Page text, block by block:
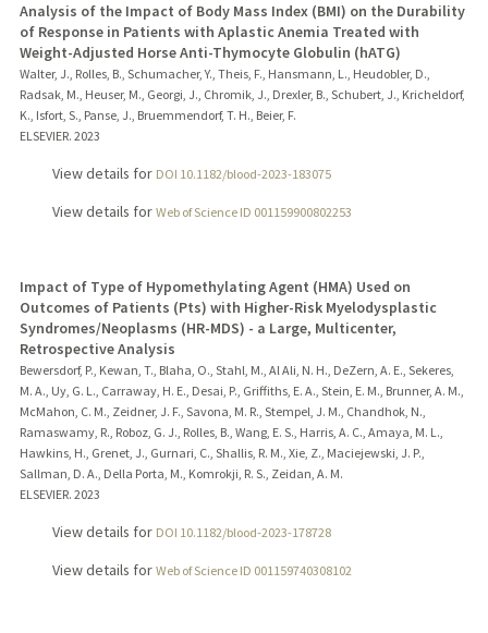
Analysis of the Impact of Body Mass Index (BMI) on the Durability
of Response in Patients with Aplastic Anemia Treated with
Weight-Adjusted Horse Anti-Thymocyte Globulin (hATG)
Walter, J., Rolles, B., Schumacher, Y., Theis, F., Hansmann, L., Heudobler, D.,
Radsak, M., Heuser, M., Georgi, J., Chromik, J., Drexler, B., Schubert, J., Kricheldorf,
K., Isfort, S., Panse, J., Bruemmendorf, T. H., Beier, F.
ELSEVIER. 2023
View details for DOI 10.1182/blood-2023-183075
View details for Web of Science ID 001159900802253
Impact of Type of Hypomethylating Agent (HMA) Used on
Outcomes of Patients (Pts) with Higher-Risk Myelodysplastic
Syndromes/Neoplasms (HR-MDS) - a Large, Multicenter,
Retrospective Analysis
Bewersdorf, P., Kewan, T., Blaha, O., Stahl, M., Al Ali, N. H., DeZern, A. E., Sekeres,
M. A., Uy, G. L., Carraway, H. E., Desai, P., Griffiths, E. A., Stein, E. M., Brunner, A. M.,
McMahon, C. M., Zeidner, J. F., Savona, M. R., Stempel, J. M., Chandhok, N.,
Ramaswamy, R., Roboz, G. J., Rolles, B., Wang, E. S., Harris, A. C., Amaya, M. L.,
Hawkins, H., Grenet, J., Gurnari, C., Shallis, R. M., Xie, Z., Maciejewski, J. P.,
Sallman, D. A., Della Porta, M., Komrokji, R. S., Zeidan, A. M.
ELSEVIER. 2023
View details for DOI 10.1182/blood-2023-178728
View details for Web of Science ID 001159740308102